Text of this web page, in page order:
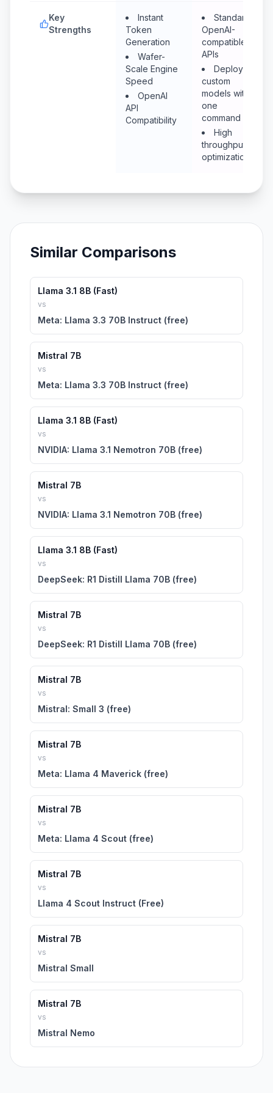
Key
Strengths
Instant
Token
Generation
Wafer-
Scale Engine
Speed
OpenAI
API
Compatibility
Standard
OpenAI-
compatible
APIs
Deploy
custom
models with
one
command
High
throughput
optimization
Similar Comparisons
Llama 3.1 8B (Fast)
vs
Meta: Llama 3.3 70B Instruct (free)
Mistral 7B
vs
Meta: Llama 3.3 70B Instruct (free)
Llama 3.1 8B (Fast)
vs
NVIDIA: Llama 3.1 Nemotron 70B (free)
Mistral 7B
vs
NVIDIA: Llama 3.1 Nemotron 70B (free)
Llama 3.1 8B (Fast)
vs
DeepSeek: R1 Distill Llama 70B (free)
Mistral 7B
vs
DeepSeek: R1 Distill Llama 70B (free)
Mistral 7B
vs
Mistral: Small 3 (free)
Mistral 7B
vs
Meta: Llama 4 Maverick (free)
Mistral 7B
vs
Meta: Llama 4 Scout (free)
Mistral 7B
vs
Llama 4 Scout Instruct (Free)
Mistral 7B
vs
Mistral Small
Mistral 7B
vs
Mistral Nemo